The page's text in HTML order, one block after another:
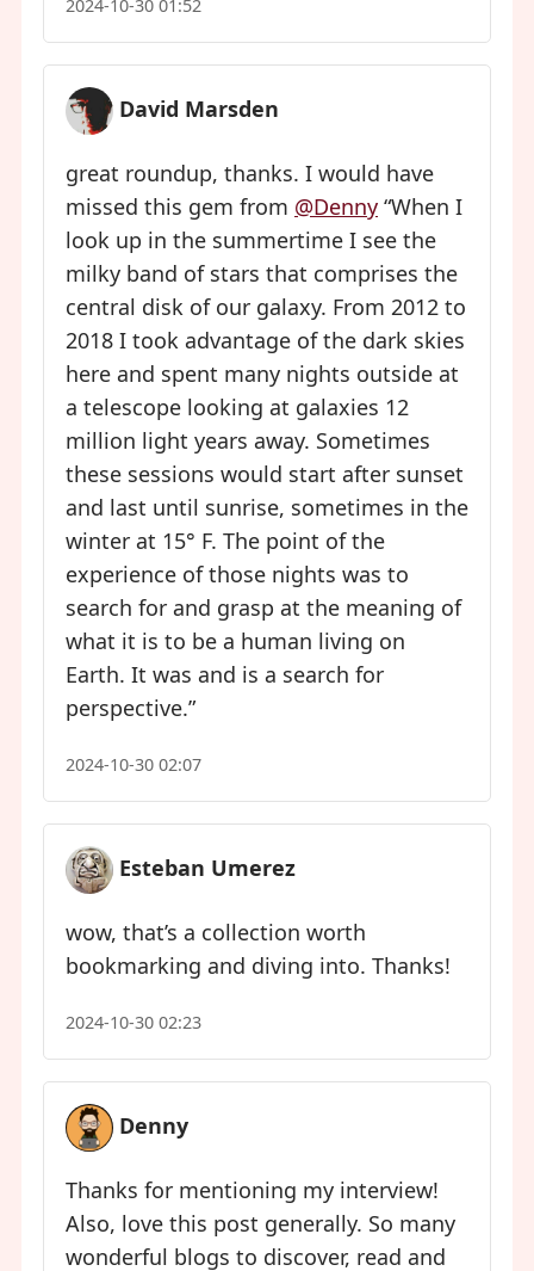
2024-10-30 01:52
David Marsden
great roundup, thanks. I would have
missed this gem from @Denny “When I
look up in the summertime I see the
milky band of stars that comprises the
central disk of our galaxy. From 2012 to
2018 I took advantage of the dark skies
here and spent many nights outside at
a telescope looking at galaxies 12
million light years away. Sometimes
these sessions would start after sunset
and last until sunrise, sometimes in the
winter at 15° F. The point of the
experience of those nights was to
search for and grasp at the meaning of
what it is to be a human living on
Earth. It was and is a search for
perspective.”
2024-10-30 02:07
Esteban Umerez
wow, that’s a collection worth
bookmarking and diving into. Thanks!
2024-10-30 02:23
Denny
Thanks for mentioning my interview!
Also, love this post generally. So many
wonderful blogs to discover, read and